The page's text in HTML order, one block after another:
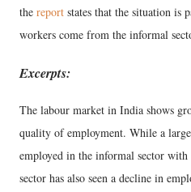
the report states that the situation is
workers come from the informal
Excerpts:
The labour market in India shows
quality of employment. While a
employed in the informal sector
sector has also seen a decline in